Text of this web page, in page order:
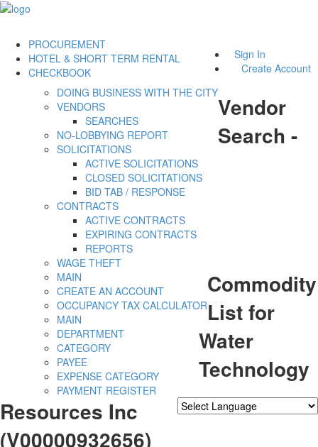
Sign In
Create Account
PROCUREMENT
DOING BUSINESS WITH THE CITY
VENDORS
SEARCHES
NO-LOBBYING REPORT
SOLICITATIONS
ACTIVE SOLICITATIONS
CLOSED SOLICITATIONS
BID TAB / RESPONSE
CONTRACTS
ACTIVE CONTRACTS
EXPIRING CONTRACTS
REPORTS
WAGE THEFT
HOTEL & SHORT TERM RENTAL
MAIN
CREATE AN ACCOUNT
OCCUPANCY TAX CALCULATOR
CHECKBOOK
MAIN
DEPARTMENT
CATEGORY
PAYEE
EXPENSE CATEGORY
PAYMENT REGISTER
Vendor
Search -
Commodity
List for
Water
Technology
Resources Inc
(V00000932656)